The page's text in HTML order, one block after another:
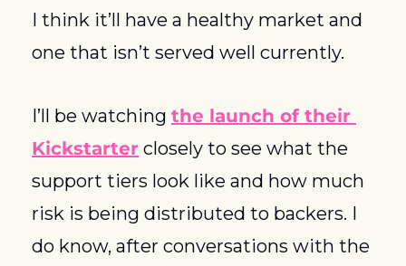
I think it’ll have a healthy market and
one that isn’t served well currently.
I’ll be watching the launch of their
Kickstarter closely to see what the
support tiers look like and how much
risk is being distributed to backers. I
do know, after conversations with the